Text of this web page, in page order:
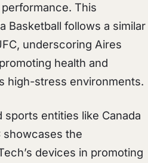
This
Basketball follows a similar
underscoring Aires
health and
high-stress environments.
entities like Canada
showcases the
devices in promoting